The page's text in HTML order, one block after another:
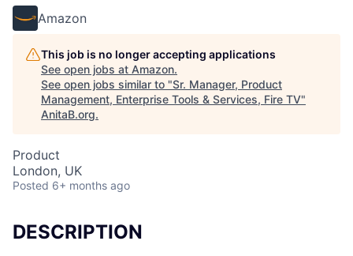
Amazon
This job is no longer accepting applications
See open jobs at Amazon.
See open jobs similar to "Sr. Manager, Product
Management, Enterprise Tools & Services, Fire TV"
AnitaB.org.
Product
London, UK
Posted 6+ months ago
DESCRIPTION